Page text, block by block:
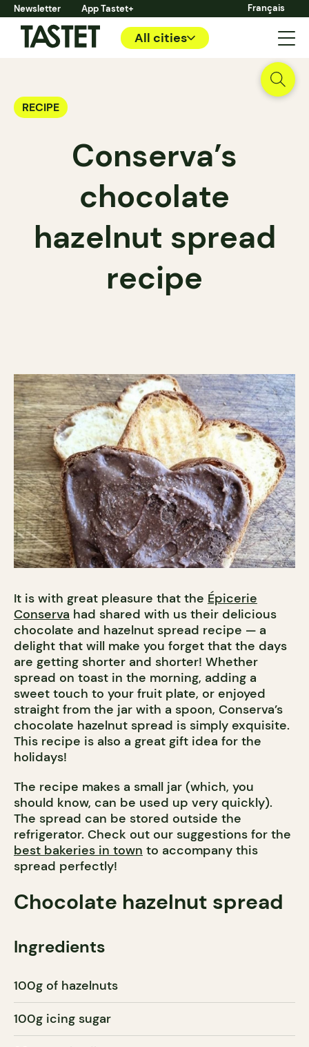
Newsletter App Tastet+ Français
All cities
RECIPE
Conserva’s
chocolate
hazelnut spread
recipe
It is with great pleasure that the Épicerie
Conserva had shared with us their delicious
chocolate and hazelnut spread recipe — a
delight that will make you forget that the days
are getting shorter and shorter! Whether
spread on toast in the morning, adding a
sweet touch to your fruit plate, or enjoyed
straight from the jar with a spoon, Conserva’s
chocolate hazelnut spread is simply exquisite.
This recipe is also a great gift idea for the
holidays!
The recipe makes a small jar (which, you
should know, can be used up very quickly).
The spread can be stored outside the
refrigerator. Check out our suggestions for the
best bakeries in town to accompany this
spread perfectly!
Chocolate hazelnut spread
Ingredients
100g of hazelnuts
100g icing sugar